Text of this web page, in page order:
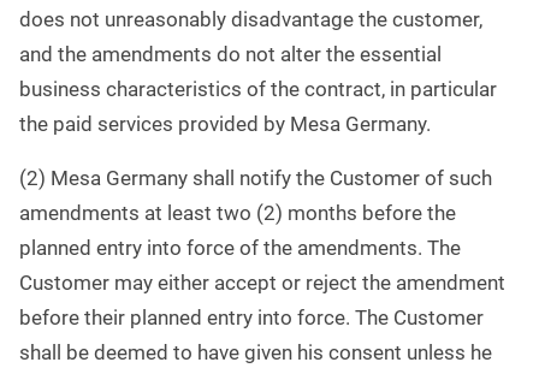
does not unreasonably disadvantage the customer,
and the amendments do not alter the essential
business characteristics of the contract, in particular
the paid services provided by Mesa Germany.
(2) Mesa Germany shall notify the Customer of such
amendments at least two (2) months before the
planned entry into force of the amendments. The
Customer may either accept or reject the amendment
before their planned entry into force. The Customer
shall be deemed to have given his consent unless he